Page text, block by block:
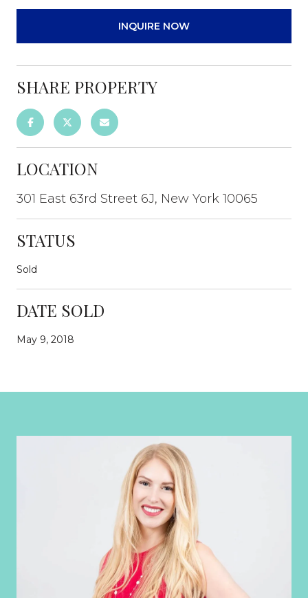
INQUIRE NOW
SHARE PROPERTY
LOCATION
301 East 63rd Street 6J, New York 10065
STATUS
Sold
DATE SOLD
May 9, 2018